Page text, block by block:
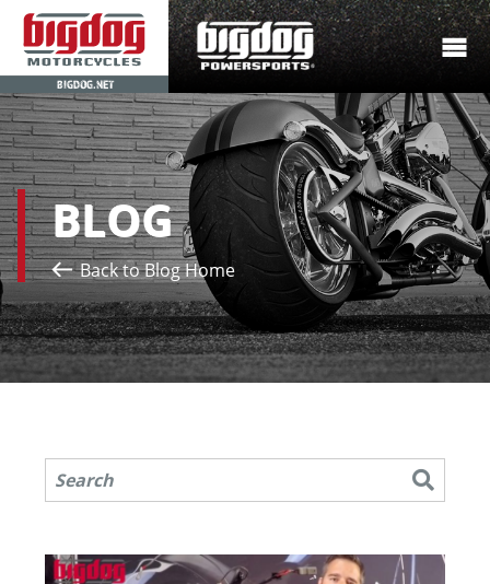
BIGDOG.NET
BLOG
Back to Blog Home